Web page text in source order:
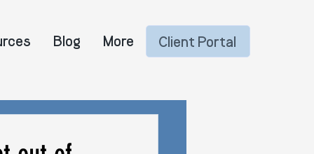
Blog More Client Portal